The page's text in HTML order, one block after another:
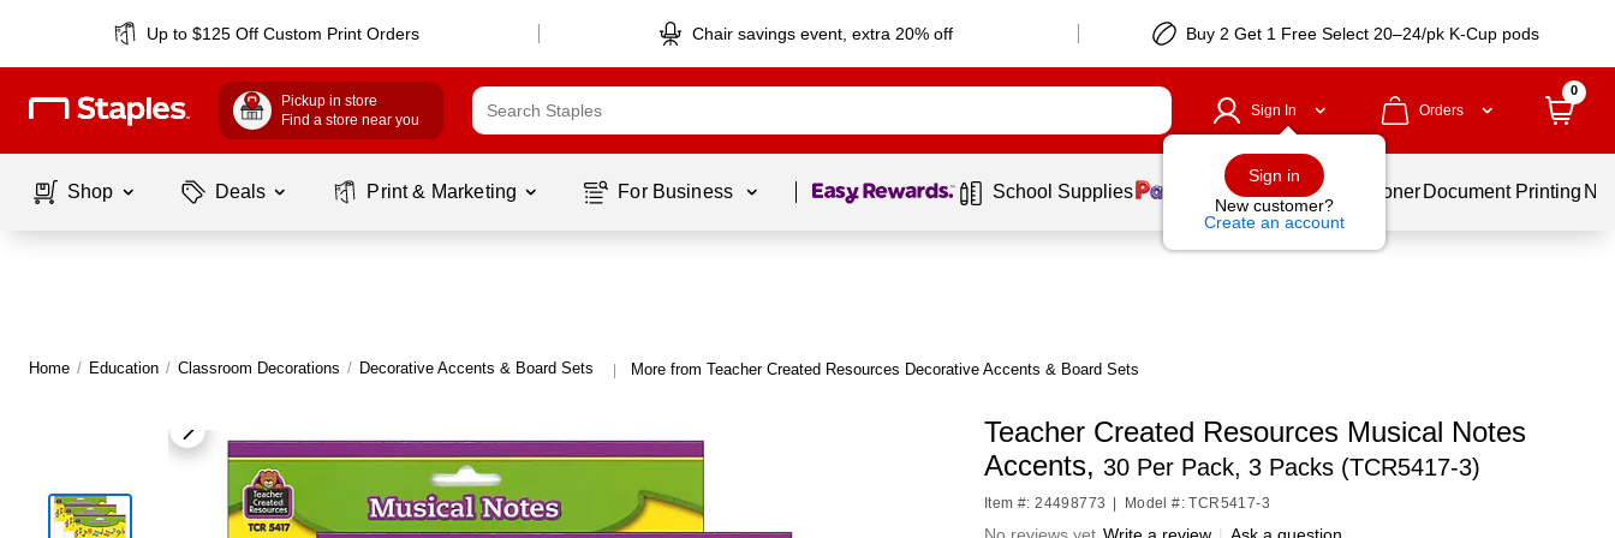
Up to $125 Off Custom Print Orders Chair savings event, extra 20% off Buy 2 Get 1 Free Select 20–24/pk K-Cup pods
Pickup in store
Find a store near you
Sign In
Sign in
New customer?
Create an account
Orders
0
Shop Deals Print & Marketing For Business Page 1 of1 School Supplies Services Ink & Toner Document Printing
Home / Education / Classroom Decorations / Decorative Accents & Board Sets | More from Teacher Created Resources Decorative Accents & Board Sets
Teacher Created Resources Musical Notes
Accents, 30 Per Pack, 3 Packs (TCR5417-3)
Item #: 24498773 Model #: TCR5417-3